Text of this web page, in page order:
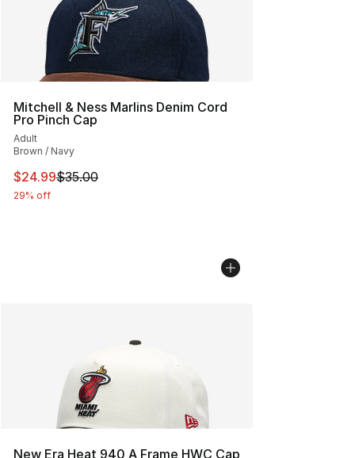
Mitchell & Ness Marlins Denim Cord
Pro Pinch Cap
Adult
Brown / Navy
This item is on sale. Price dropped from $35.00 to
$24.99$35.00
29% off
New Era Heat 940 A Frame HWC Cap